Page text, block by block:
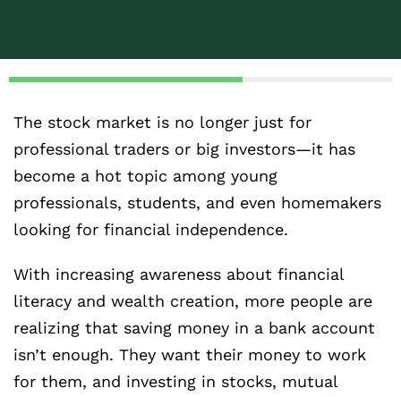
The stock market is no longer just for
professional traders or big investors—it has
become a hot topic among young
professionals, students, and even homemakers
looking for financial independence.
With increasing awareness about financial
literacy and wealth creation, more people are
realizing that saving money in a bank account
isn’t enough. They want their money to work
for them, and investing in stocks, mutual